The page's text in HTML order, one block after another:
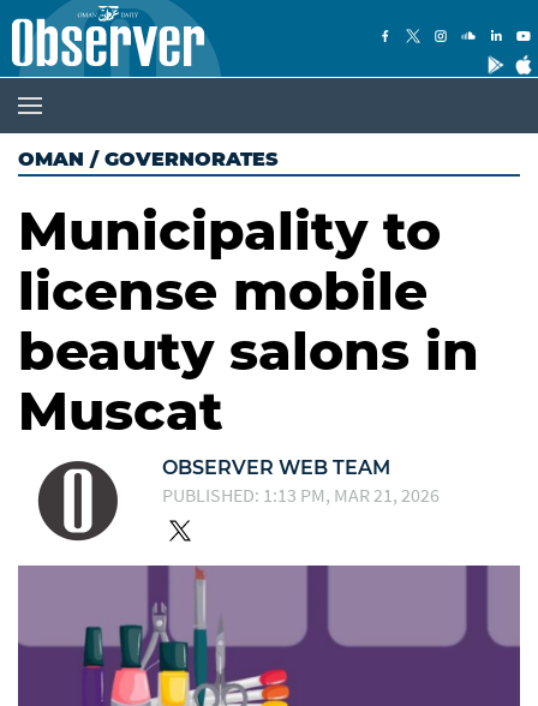
OMAN / GOVERNORATES
Municipality to
license mobile
beauty salons in
Muscat
OBSERVER WEB TEAM
PUBLISHED: 1:13 PM, MAR 21, 2026